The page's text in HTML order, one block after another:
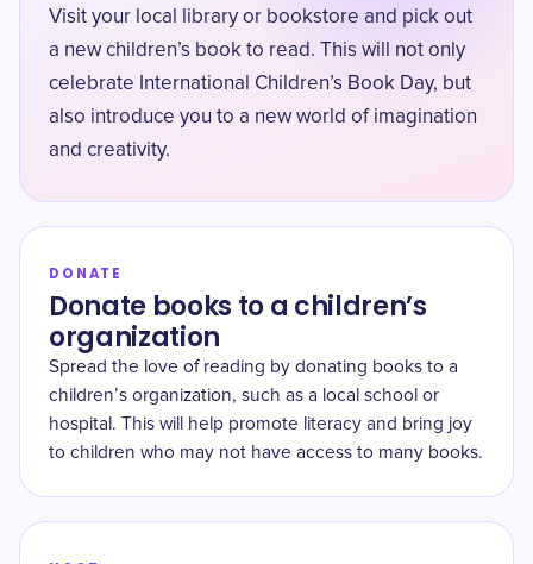
Visit your local library or bookstore and pick out
a new children’s book to read. This will not only
celebrate International Children’s Book Day, but
also introduce you to a new world of imagination
and creativity.
DONATE
Donate books to a children’s
organization
Spread the love of reading by donating books to a
children’s organization, such as a local school or
hospital. This will help promote literacy and bring joy
to children who may not have access to many books.